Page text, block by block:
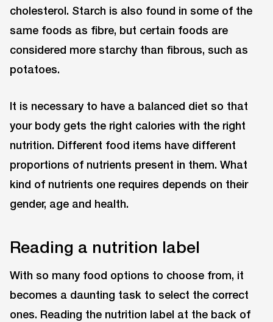
cholesterol. Starch is also found in some of the
same foods as fibre, but certain foods are
considered more starchy than fibrous, such as
potatoes.
It is necessary to have a balanced diet so that
your body gets the right calories with the right
nutrition. Different food items have different
proportions of nutrients present in them. What
kind of nutrients one requires depends on their
gender, age and health.
Reading a nutrition label
With so many food options to choose from, it
becomes a daunting task to select the correct
ones. Reading the nutrition label at the back of